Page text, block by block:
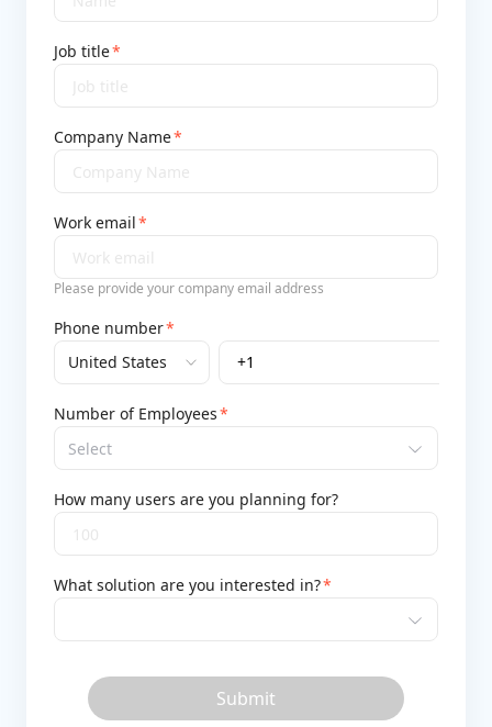
Job title*
Company Name*
Work email*
Please provide your company email address
Phone number*
+1
Number of Employees*
Select
How many users are you planning for?
What solution are you interested in?*
Submit